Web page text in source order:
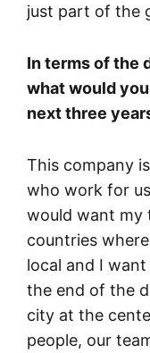
just part of the
In terms of the
what would
next three
This company
who work for
would want my
countries
local and I
the end of the
city at the
people, our